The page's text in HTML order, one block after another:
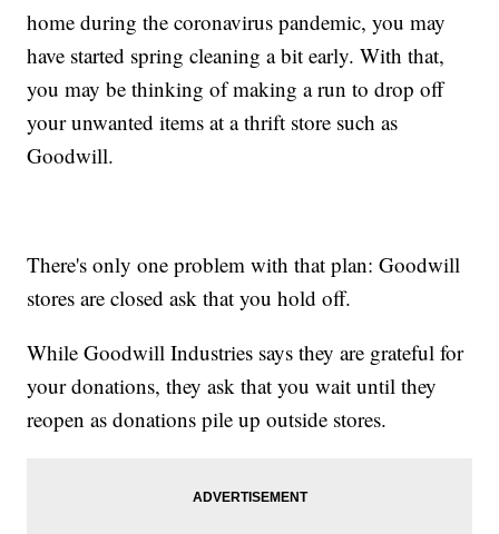
home during the coronavirus pandemic, you may
have started spring cleaning a bit early. With that,
you may be thinking of making a run to drop off
your unwanted items at a thrift store such as
Goodwill.
There's only one problem with that plan: Goodwill
stores are closed ask that you hold off.
While Goodwill Industries says they are grateful for
your donations, they ask that you wait until they
reopen as donations pile up outside stores.